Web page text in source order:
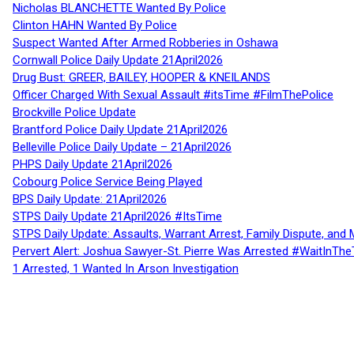
Nicholas BLANCHETTE Wanted By Police
Clinton HAHN Wanted By Police
Suspect Wanted After Armed Robberies in Oshawa
Cornwall Police Daily Update 21April2026
Drug Bust: GREER, BAILEY, HOOPER & KNEILANDS
Officer Charged With Sexual Assault #itsTime #FilmThePolice
Brockville Police Update
Brantford Police Daily Update 21April2026
Belleville Police Daily Update – 21April2026
PHPS Daily Update 21April2026
Cobourg Police Service Being Played
BPS Daily Update: 21April2026
STPS Daily Update 21April2026 #ItsTime
STPS Daily Update: Assaults, Warrant Arrest, Family Dispute,
Pervert Alert: Joshua Sawyer-St. Pierre Was Arrested
1 Arrested, 1 Wanted In Arson Investigation